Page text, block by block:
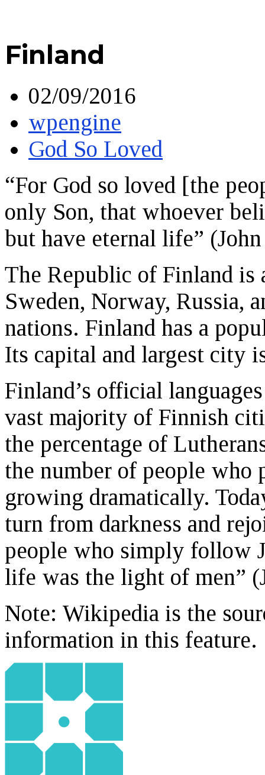
Finland
02/09/2016
wpengine
God So Loved
“For God so loved [the
only Son, that whoever
but have eternal life”
The Republic of Finland
Sweden, Norway, Russia,
nations. Finland has a
Its capital and largest city
Finland’s official
vast majority of Finnish
the percentage of
the number of people who
growing dramatically.
turn from darkness and
people who simply follow
life was the light of men”
Note: Wikipedia is the
information in this feature.